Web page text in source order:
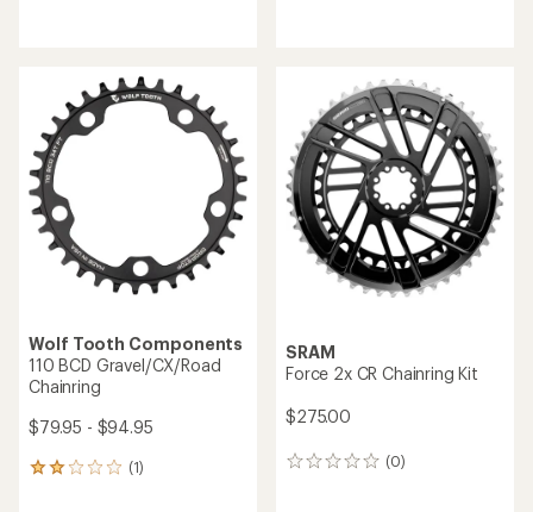
Wolf Tooth Components
110 BCD Gravel/CX/Road
Chainring
$79.95 - $94.95
(1)
1
SRAM
Force 2x CR Chainring Kit
$275.00
(0)
0